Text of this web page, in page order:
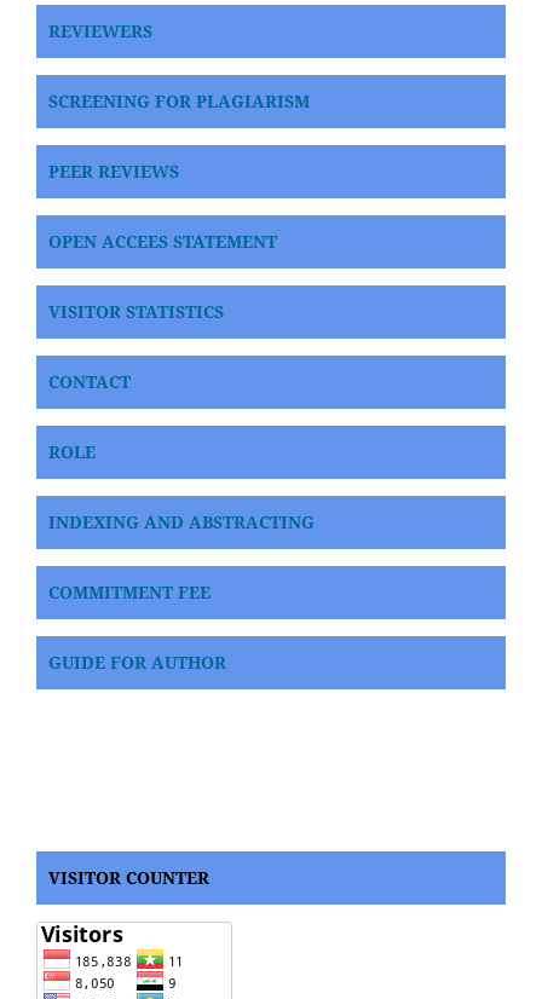
REVIEWERS
SCREENING FOR PLAGIARISM
PEER REVIEWS
OPEN ACCEES STATEMENT
VISITOR STATISTICS
CONTACT
ROLE
INDEXING AND ABSTRACTING
COMMITMENT FEE
GUIDE FOR AUTHOR
VISITOR COUNTER